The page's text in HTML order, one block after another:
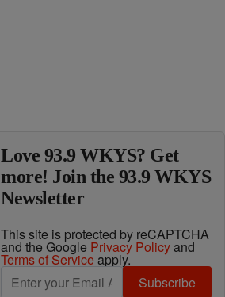
Love 93.9 WKYS? Get
more! Join the 93.9 WKYS
Newsletter
This site is protected by reCAPTCHA
and the Google Privacy Policyand
Terms of Service apply.
Subscribe